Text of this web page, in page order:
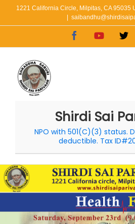
1221 California Circle, Milpitas, CA 95035
Facebook X
Shirdi Sai
NPO with 501(C)(3) status.
deductible. Tax